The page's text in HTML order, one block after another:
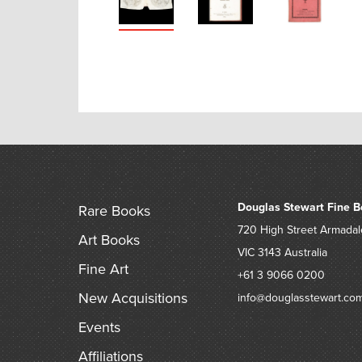
Rare Books
Art Books
Fine Art
New Acquisitions
Events
Affiliations
Douglas Stewart Fine
720 High Street
VIC 3143 Australia
+61 3 9066 0200